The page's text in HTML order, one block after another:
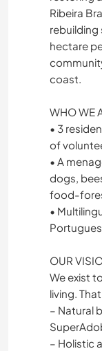
Ribeira
rebuilding
hectare
coast.
WHO WE
• 3
of
• A
dogs,
food-
•
OUR
We exist
living.
– Natural
– Holistic